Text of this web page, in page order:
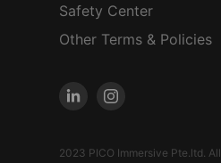
Safety Center
Other Terms & Policies
2023 PICO Immersive Pte.ltd. All